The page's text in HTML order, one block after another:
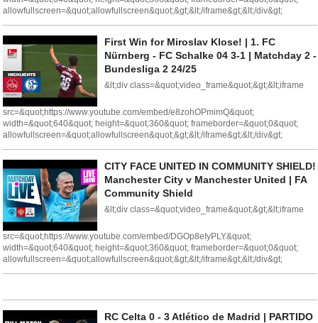
allowfullscreen=&quot;allowfullscreen&quot;&gt;&lt;/iframe&gt;&lt;/div&gt;
First Win for Miroslav Klose! | 1. FC
Nürnberg - FC Schalke 04 3-1 | Matchday 2 -
Bundesliga 2 24/25
&lt;div class=&quot;video_frame&quot;&gt;&lt;iframe
src=&quot;https://www.youtube.com/embed/e8zohOPmimQ&quot;
width=&quot;640&quot; height=&quot;360&quot; frameborder=&quot;0&quot;
allowfullscreen=&quot;allowfullscreen&quot;&gt;&lt;/iframe&gt;&lt;/div&gt;
CITY FACE UNITED IN COMMUNITY SHIELD!
Manchester City v Manchester United | FA
Community Shield
&lt;div class=&quot;video_frame&quot;&gt;&lt;iframe
src=&quot;https://www.youtube.com/embed/DGOp8eIyPLY&quot;
width=&quot;640&quot; height=&quot;360&quot; frameborder=&quot;0&quot;
allowfullscreen=&quot;allowfullscreen&quot;&gt;&lt;/iframe&gt;&lt;/div&gt;
RC Celta 0 - 3 Atlético de Madrid | PARTIDO